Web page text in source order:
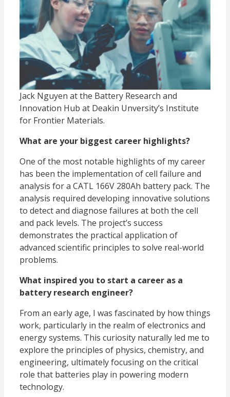
Jack Nguyen at the Battery Research and
Innovation Hub at Deakin Unversity’s Institute
for Frontier Materials.
What are your biggest career highlights?
One of the most notable highlights of my career
has been the implementation of cell failure and
analysis for a CATL 166V 280Ah battery pack. The
analysis required developing innovative solutions
to detect and diagnose failures at both the cell
and pack levels. The project’s success
demonstrates the practical application of
advanced scientific principles to solve real-world
problems.
What inspired you to start a career as a
battery research engineer?
From an early age, I was fascinated by how things
work, particularly in the realm of electronics and
energy systems. This curiosity naturally led me to
explore the principles of physics, chemistry, and
engineering, ultimately focusing on the critical
role that batteries play in powering modern
technology.